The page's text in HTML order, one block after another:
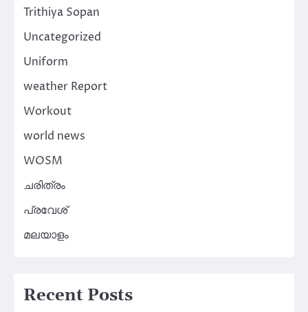
Trithiya Sopan
Uncategorized
Uniform
weather Report
Workout
world news
WOSM
ചരിത്രം
പ്രവേശ്
മലയാളം
Recent Posts